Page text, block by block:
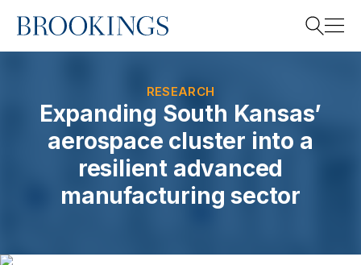
Home
RESEARCH
Expanding South Kansas’
aerospace cluster into a
resilient advanced
manufacturing sector